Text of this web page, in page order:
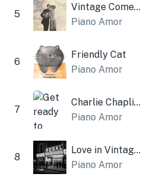
5
Vintage Comedy
Piano Amor
6
Friendly Cat
Piano Amor
7
Charlie Chaplin Music
Piano Amor
8
Love in Vintage Film
Piano Amor